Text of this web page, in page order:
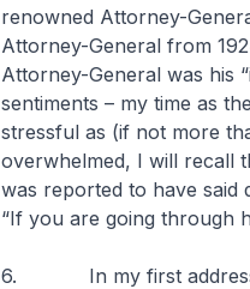
renowned Attorney-
Attorney-General from
Attorney-General was his
sentiments – my time as
stressful as (if not more
overwhelmed, I will recall
was reported to have said
“If you are going through
6. In my first address